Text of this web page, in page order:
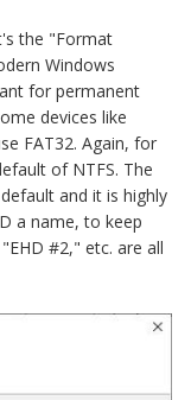
the "Format
Windows
for permanent
devices like
FAT32. Again, for
of NTFS. The
and it is highly
a name, to keep
#2," etc. are all